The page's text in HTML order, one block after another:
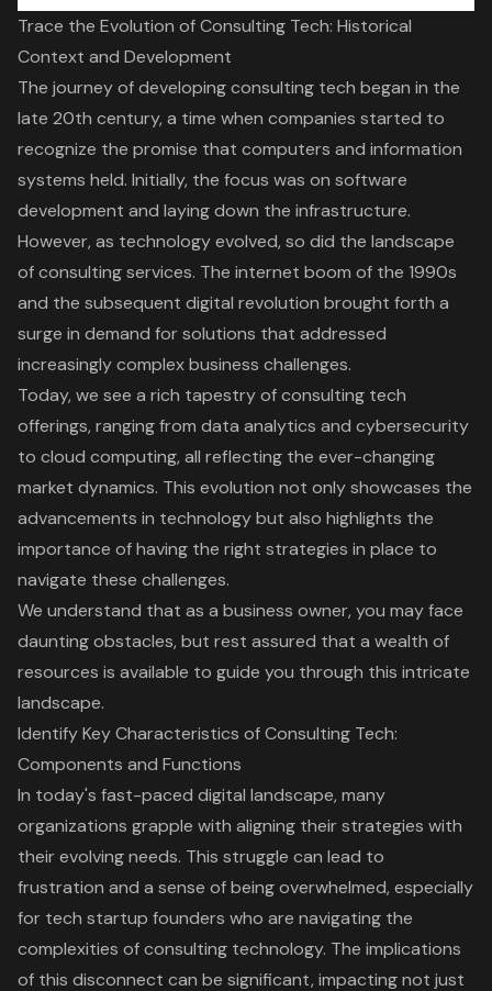
Trace the Evolution of Consulting Tech: Historical
Context and Development
The journey of developing consulting tech began in the
late 20th century, a time when companies started to
recognize the promise that computers and information
systems held. Initially, the focus was on software
development and laying down the infrastructure.
However, as technology evolved, so did the landscape
ofconsulting services. The internet boom of the 1990s
and the subsequent digital revolution brought forth a
surge in demand for solutions that addressed
increasingly complex business challenges.
Today, we see a rich tapestry of consulting tech
offerings, ranging from data analytics and cybersecurity
to cloud computing, all reflecting the ever-changing
market dynamics. This evolution not only showcases the
advancements in technology but also highlights the
importance of having the right strategies in place to
navigate these challenges.
We understand that as a business owner, you may face
daunting obstacles, but rest assured that a wealth of
resources is available to guide you through this intricate
landscape.
Identify Key Characteristics of Consulting Tech:
Components and Functions
In today's fast-paced digital landscape, many
organizations grapple with aligning their strategies with
their evolving needs. This struggle can lead to
frustration and a sense of being overwhelmed, especially
for tech startup founders who are navigating the
complexities ofconsulting technology. The implications
of this disconnect can be significant, impacting not just